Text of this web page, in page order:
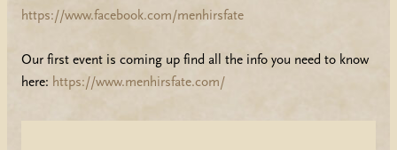
https://www.facebook.com/menhirsfate
Our first event is coming up find all the info you need to know
here: https://www.menhirsfate.com/